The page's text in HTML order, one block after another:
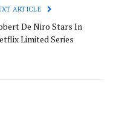
ARTICLE
De Niro Stars In
Limited Series